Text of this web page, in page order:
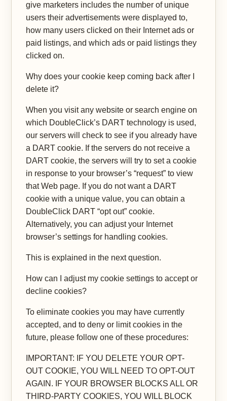
give marketers includes the number of unique
users their advertisements were displayed to,
how many users clicked on their Internet ads or
paid listings, and which ads or paid listings they
clicked on.
Why does your cookie keep coming back after I
delete it?
When you visit any website or search engine on
which DoubleClick’s DART technology is used,
our servers will check to see if you already have
a DART cookie. If the servers do not receive a
DART cookie, the servers will try to set a cookie
in response to your browser’s “request” to view
that Web page. If you do not want a DART
cookie with a unique value, you can obtain a
DoubleClick DART “opt out” cookie.
Alternatively, you can adjust your Internet
browser’s settings for handling cookies.
This is explained in the next question.
How can I adjust my cookie settings to accept or
decline cookies?
To eliminate cookies you may have currently
accepted, and to deny or limit cookies in the
future, please follow one of these procedures:
IMPORTANT: IF YOU DELETE YOUR OPT-
OUT COOKIE, YOU WILL NEED TO OPT-OUT
AGAIN. IF YOUR BROWSER BLOCKS ALL OR
THIRD-PARTY COOKIES, YOU WILL BLOCK